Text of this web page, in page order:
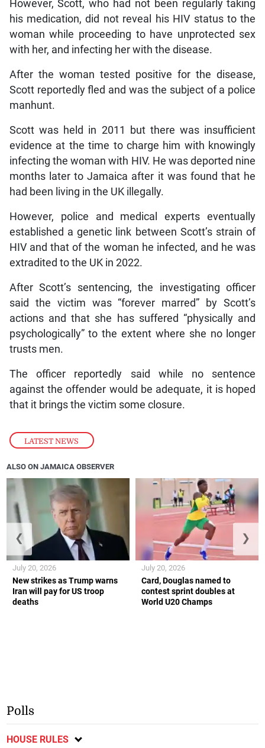
LATEST NEWS
However, Scott, who had not been regularly taking
his medication, did not reveal his HIV status to the
woman while proceeding to have unprotected sex
with her, and infecting her with the disease.
After the woman tested positive for the disease,
Scott reportedly fled and was the subject of a police
manhunt.
Scott was held in 2011 but there was insufficient
evidence at the time to charge him with knowingly
infecting the woman with HIV. He was deported nine
months later to Jamaica after it was found that he
had been living in the UK illegally.
However, police and medical experts eventually
established a genetic link between Scott’s strain of
HIV and that of the woman he infected, and he was
extradited to the UK in 2022.
After Scott’s sentencing, the investigating officer
said the victim was “forever marred” by Scott’s
actions and that she has suffered “physically and
psychologically” to the extent where she no longer
trusts men.
The officer reportedly said while no sentence
against the offender would be adequate, it is hoped
that it brings the victim some closure.
ALSO ON JAMAICA OBSERVER
New strikes as Trump warns
Iran will pay for US troop
deaths
July 20, 2026
Card, Douglas named to
contest sprint doubles at
World U20 Champs
July 20, 2026
❮ ❯
Polls
HOUSE RULES